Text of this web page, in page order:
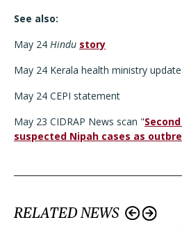
See also:
May 24 Hindu story
May 24 Kerala health ministry update
May 24 CEPI statement
May 23 CIDRAP News scan "
suspected Nipah cases as
RELATED NEWS